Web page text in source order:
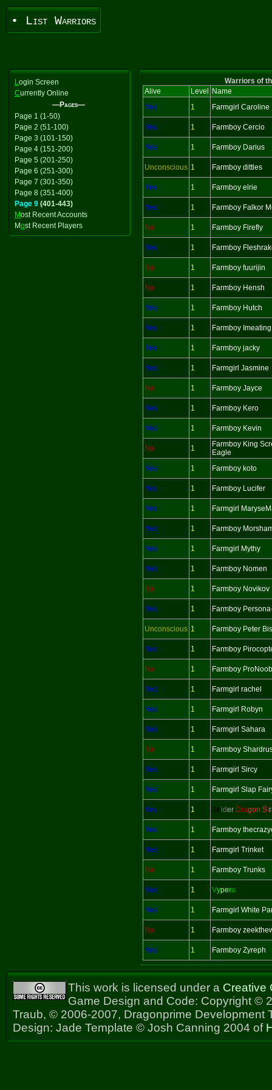
• List Warriors
Login Screen
Currently Online
—Pages—
Page 1 (1-50)
Page 2 (51-100)
Page 3 (101-150)
Page 4 (151-200)
Page 5 (201-250)
Page 6 (251-300)
Page 7 (301-350)
Page 8 (351-400)
Page 9 (401-443)
Most Recent Accounts
Most Recent Players
Warriors of
Alive
Level
Name
Yes
1 Farmgirl Caroline
Yes 1 Farmboy Cercio
Yes 1 Farmboy Darius
Unconscious 1 Farmboy dittles
Yes 1 Farmboy elrie
Yes 1 Farmboy Falkor
No 1 Farmboy Firefly
Yes 1 Farmboy
No 1 Farmboy fuurijin
No 1 Farmboy Hensh
Yes 1 Farmboy Hutch
Yes 1 Farmboy
Yes 1 Farmboy jacky
Yes 1 Farmgirl Jasmine
No 1 Farmboy Jayce
Yes 1 Farmboy Kero
Yes 1 Farmboy Kevin
No 1
Farmboy King
Eagle
Yes
1 Farmboy koto
Yes 1 Farmboy Lucifer
Yes 1 Farmgirl
Yes 1 Farmboy
Yes 1 Farmgirl Mythy
Yes 1 Farmboy Nomen
No 1 Farmboy Novikov
Yes 1 Farmboy
Unconscious 1 Farmboy Peter
Yes 1 Farmboy
No 1 Farmboy ProNoob
Yes 1 Farmgirl rachel
Yes 1 Farmgirl Robyn
Yes 1 Farmgirl Sahara
No 1 Farmboy
Yes 1 Farmgirl Sircy
Yes 1 Farmgirl Slap
Yes 1 Spider Dragon St
Yes 1 Farmboy
Yes 1 Farmgirl Trinket
No 1 Farmboy Trunks
Yes 1 Vypera
Yes 1 Farmgirl White
No 1 Farmboy
Yes 1 Farmboy Zyreph
This work is licensed under a Creative
Game Design and Code: Copyright ©
Traub, © 2006-2007, Dragonprime Development
Design: Jade Template © Josh Canning 2004 of